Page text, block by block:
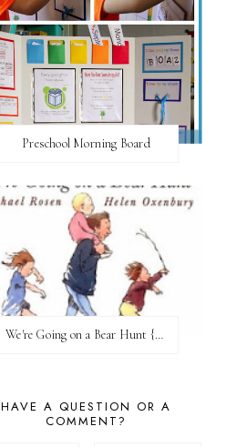
Preschool Morning Board
We're Going on a Bear Hunt {Before FI♥AR}
HAVE A QUESTION OR A
COMMENT?